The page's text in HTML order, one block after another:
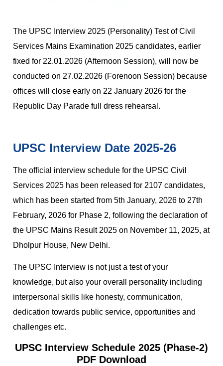
The UPSC Interview 2025 (Personality) Test of Civil
Services Mains Examination 2025 candidates, earlier
fixed for 22.01.2026 (Afternoon Session), will now be
conducted on 27.02.2026 (Forenoon Session) because
offices will close early on 22 January 2026 for the
Republic Day Parade full dress rehearsal.
UPSC Interview Date 2025-26
The official interview schedule for the UPSC Civil
Services 2025 has been released for 2107 candidates,
which has been started from 5th January, 2026 to 27th
February, 2026 for Phase 2, following the declaration of
the UPSC Mains Result 2025 on November 11, 2025, at
Dholpur House, New Delhi.
The UPSC Interview is not just a test of your
knowledge, but also your overall personality including
interpersonal skills like honesty, communication,
dedication towards public service, opportunities and
challenges etc.
UPSC Interview Schedule 2025 (Phase-2)
PDF Download